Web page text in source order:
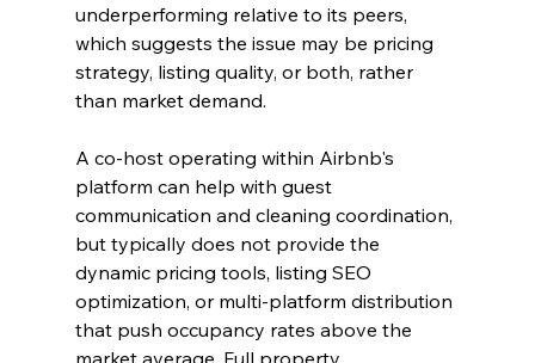
underperforming relative to its peers,
which suggests the issue may be pricing
strategy, listing quality, or both, rather
than market demand.
A co-host operating within Airbnb's
platform can help with guest
communication and cleaning coordination,
but typically does not provide the
dynamic pricing tools, listing SEO
optimization, or multi-platform distribution
that push occupancy rates above the